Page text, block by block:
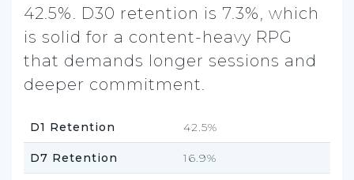
42.5%. D30 retention is 7.3%, which
is solid for a content-heavy RPG
that demands longer sessions and
deeper commitment.
D1 Retention 42.5%
D7 Retention 16.9%